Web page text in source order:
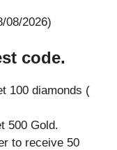
08/2026)
code.
100 diamonds (
500 Gold.
to receive 50